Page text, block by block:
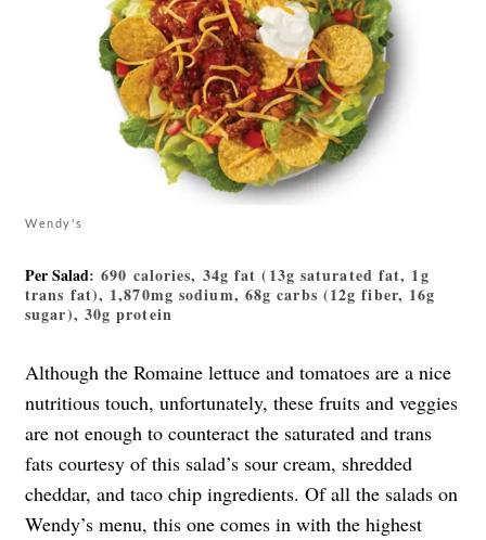
Wendy's
Per Salad: 690 calories, 34g fat (13g saturated fat, 1g
trans fat), 1,870mg sodium, 68g carbs (12g fiber, 16g
sugar), 30g protein
Although the Romaine lettuce and tomatoes are a nice
nutritious touch, unfortunately, these fruits and veggies
are not enough to counteract the saturated and trans
fats courtesy of this salad’s sour cream, shredded
cheddar, and taco chip ingredients. Of all the salads on
Wendy’s menu, this one comes in with the highest